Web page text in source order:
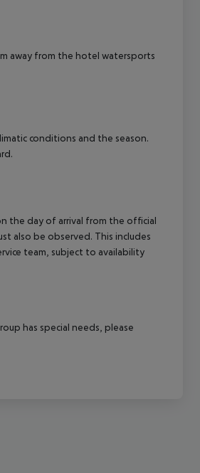
away from the hotel watersports
conditions and the season.
the day of arrival from the official
also be observed. This includes
team, subject to availability
has special needs, please